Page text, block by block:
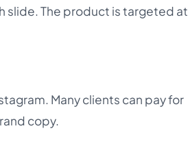
slide. The product is targeted at
Many clients can pay for
copy.